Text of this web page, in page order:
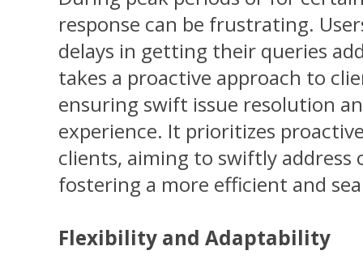
response can be frustrating.
delays in getting their queries
takes a proactive approach to
ensuring swift issue resolution
experience. It prioritizes
clients, aiming to swiftly address
fostering a more efficient and
Flexibility and Adaptability